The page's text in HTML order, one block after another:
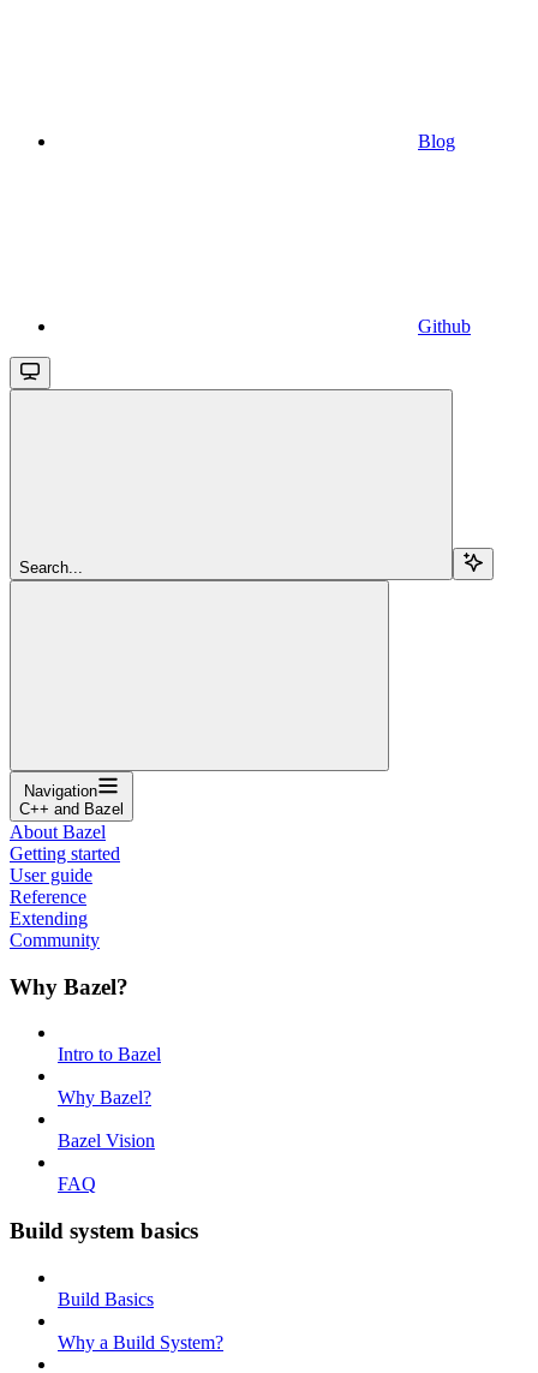
Blog
Github
Search...
Navigation
C++ and Bazel
About Bazel
Getting started
User guide
Reference
Extending
Community
Why Bazel?
Intro to Bazel
Why Bazel?
Bazel Vision
FAQ
Build system basics
Build Basics
Why a Build System?